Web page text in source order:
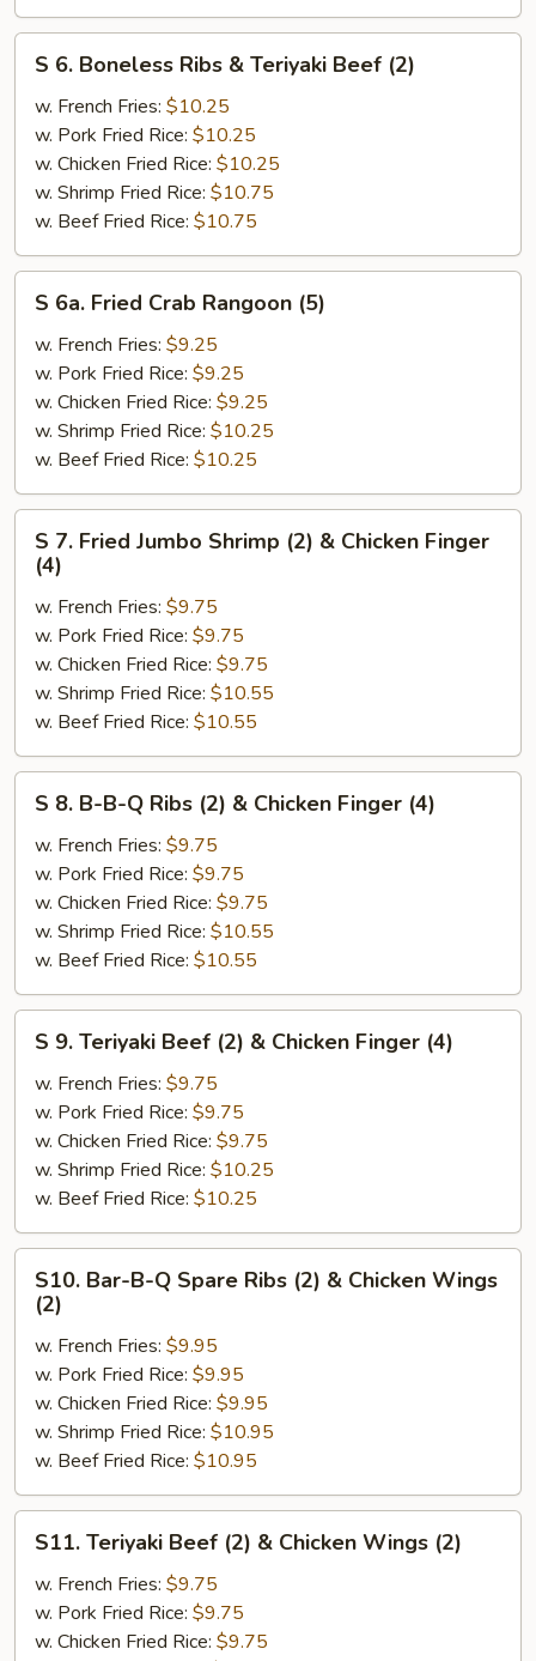
Finger
(4)
Boneless
Ribs
Teriyaki
Beef
(2)
S 6. Boneless Ribs & Teriyaki Beef (2)
w. French Fries: $10.25
w. Pork Fried Rice: $10.25
w. Chicken Fried Rice: $10.25
w. Shrimp Fried Rice: $10.75
w. Beef Fried Rice: $10.75
6a.
Fried
Crab
Rangoon
(5)
S 6a. Fried Crab Rangoon (5)
w. French Fries: $9.25
w. Pork Fried Rice: $9.25
w. Chicken Fried Rice: $9.25
w. Shrimp Fried Rice: $10.25
w. Beef Fried Rice: $10.25
Fried
Jumbo
Shrimp
(2)
Chicken
Finger
(4)
S 7. Fried Jumbo Shrimp (2) & Chicken Finger
(4)
w. French Fries: $9.75
w. Pork Fried Rice: $9.75
w. Chicken Fried Rice: $9.75
w. Shrimp Fried Rice: $10.55
w. Beef Fried Rice: $10.55
B-
B-
Ribs
(2)
&
Chicken
Finger
S 8. B-B-Q Ribs (2) & Chicken Finger (4)
w. French Fries: $9.75
w. Pork Fried Rice: $9.75
w. Chicken Fried Rice: $9.75
w. Shrimp Fried Rice: $10.55
w. Beef Fried Rice: $10.55
Teriyaki
Beef
(2)
Chicken
Finger
(4)
S 9. Teriyaki Beef (2) & Chicken Finger (4)
w. French Fries: $9.75
w. Pork Fried Rice: $9.75
w. Chicken Fried Rice: $9.75
w. Shrimp Fried Rice: $10.25
w. Beef Fried Rice: $10.25
Bar-
Spare
Ribs
(2)
Chicken
Wings
(2)
S10. Bar-B-Q Spare Ribs (2) & Chicken Wings
(2)
w. French Fries: $9.95
w. Pork Fried Rice: $9.95
w. Chicken Fried Rice: $9.95
w. Shrimp Fried Rice: $10.95
w. Beef Fried Rice: $10.95
Teriyaki
Beef
(2)
S11. Teriyaki Beef (2) & Chicken Wings (2)
w. French Fries: $9.75
w. Pork Fried Rice: $9.75
w. Chicken Fried Rice: $9.75